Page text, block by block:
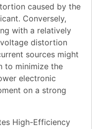
caused by the
Conversely,
with a relatively
distortion
sources might
to minimize the
electronic
on a strong
High-Efficiency